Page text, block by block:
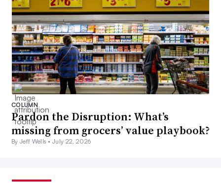
COLUMN
Pardon the Disruption: What’s
missing from grocers’ value playbook?
By Jeff Wells •July 22, 2026